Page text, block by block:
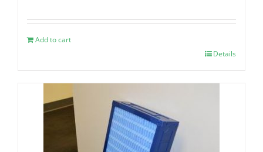
Add to cart
Details